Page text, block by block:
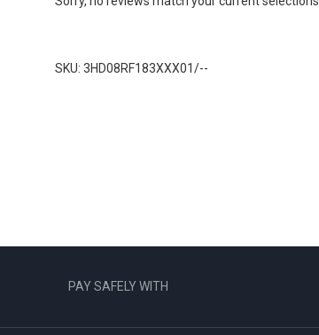
SKU: 3HD08RF183XXX01/--
PAY SAFELY WITH